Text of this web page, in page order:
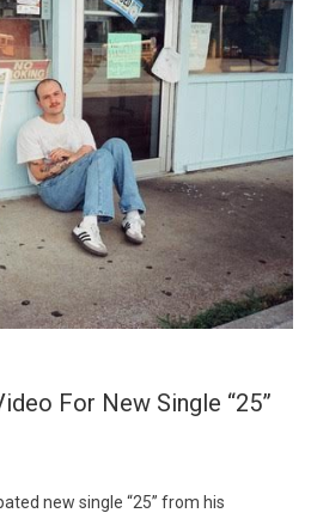
For New Single “25”
new single “25” from his